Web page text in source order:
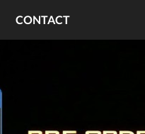
CONTACT